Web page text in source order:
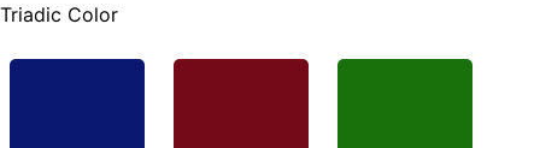
Triadic Color